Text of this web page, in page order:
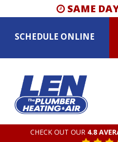
SAME
SCHEDULE ONLINE
CHECK OUT OUR 4.8